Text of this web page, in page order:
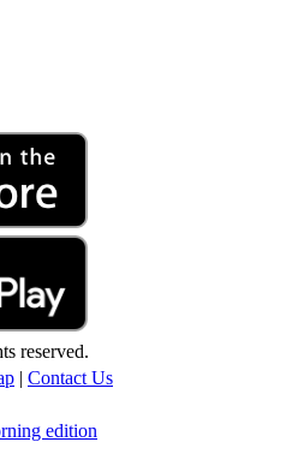
reserved.
| Contact Us
edition